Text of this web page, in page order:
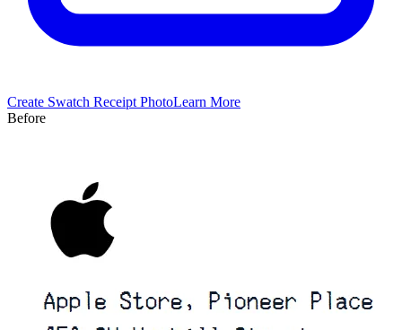
Create Swatch Receipt PhotoLearn More
Before